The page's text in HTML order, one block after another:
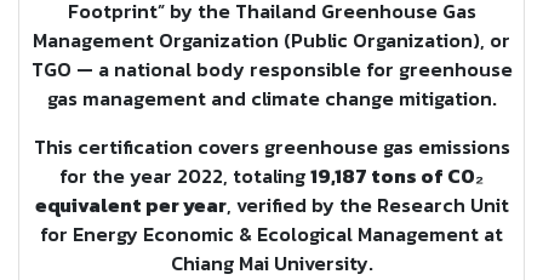
Footprint” by the Thailand Greenhouse Gas
Management Organization (Public Organization), or
TGO — a national body responsible for greenhouse
gas management and climate change mitigation.
This certification covers greenhouse gas emissions
for the year 2022, totaling19,187 tons of CO₂
equivalent per year, verified by the Research Unit
for Energy Economic & Ecological Management at
Chiang Mai University.